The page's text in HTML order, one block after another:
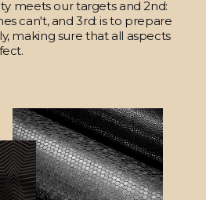
meets our targets and 2nd:
can't, and 3rd: is to prepare
making sure that all aspects